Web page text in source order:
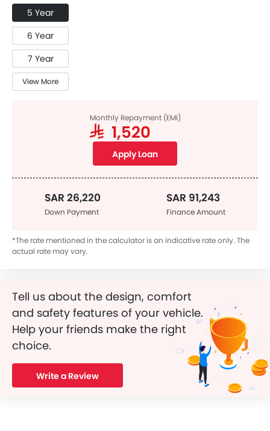
5 Year
6 Year
7 Year
View More
Monthly Repayment (EMI)
SAR 1,520
Apply Loan
SAR 26,220
Down Payment
SAR 91,243
Finance Amount
*The rate mentioned in the calculator is an indicative rate only. The
actual rate may vary.
Tell us about the design, comfort
and safety features of your vehicle.
Help your friends make the right
choice.
Write a Review